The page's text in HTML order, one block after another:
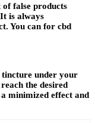
false products
is always
You can for cbd
tincture under your
the desired
minimized effect and